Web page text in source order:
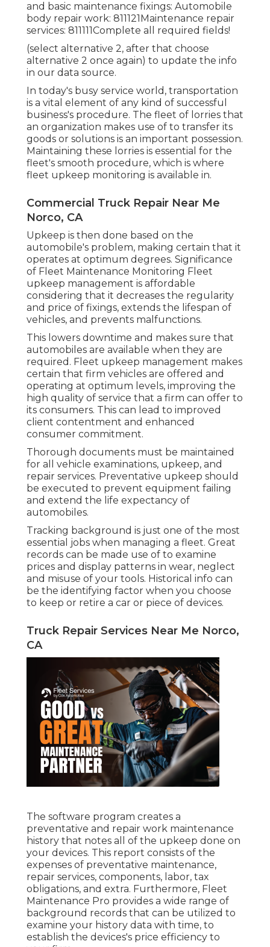
and basic maintenance fixings: Automobile
body repair work: 811121Maintenance repair
services: 811111Complete all required fields!
(select alternative 2, after that choose
alternative 2 once again) to update the info
in our data source.
In today's busy service world, transportation
is a vital element of any kind of successful
business's procedure. The fleet of lorries that
an organization makes use of to transfer its
goods or solutions is an important possession.
Maintaining these lorries is essential for the
fleet's smooth procedure, which is where
fleet upkeep monitoring is available in.
Commercial Truck Repair Near Me
Norco, CA
Upkeep is then done based on the
automobile's problem, making certain that it
operates at optimum degrees. Significance
of Fleet Maintenance Monitoring Fleet
upkeep management is affordable
considering that it decreases the regularity
and price of fixings, extends the lifespan of
vehicles, and prevents malfunctions.
This lowers downtime and makes sure that
automobiles are available when they are
required. Fleet upkeep management makes
certain that firm vehicles are offered and
operating at optimum levels, improving the
high quality of service that a firm can offer to
its consumers. This can lead to improved
client contentment and enhanced
consumer commitment.
Thorough documents must be maintained
for all vehicle examinations, upkeep, and
repair services. Preventative upkeep should
be executed to prevent equipment failing
and extend the life expectancy of
automobiles.
Tracking background is just one of the most
essential jobs when managing a fleet. Great
records can be made use of to examine
prices and display patterns in wear, neglect
and misuse of your tools. Historical info can
be the identifying factor when you choose
to keep or retire a car or piece of devices.
Truck Repair Services Near Me Norco,
CA
The software program creates a
preventative and repair work maintenance
history that notes all of the upkeep done on
your devices. This report consists of the
expenses of preventative maintenance,
repair services, components, labor, tax
obligations, and extra. Furthermore, Fleet
Maintenance Pro provides a wide range of
background records that can be utilized to
examine your history data with time, to
establish the devices's price efficiency to